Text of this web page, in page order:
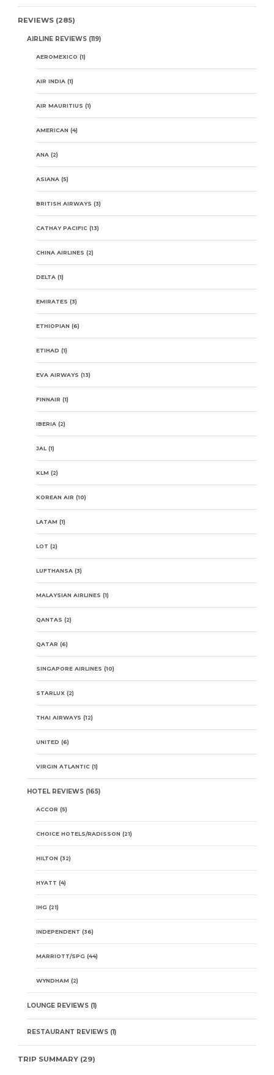
REVIEWS (285)
AIRLINE REVIEWS (119)
AEROMEXICO (1)
AIR INDIA (1)
AIR MAURITIUS (1)
AMERICAN (4)
ANA (2)
ASIANA (5)
BRITISH AIRWAYS (3)
CATHAY PACIFIC (13)
CHINA AIRLINES (2)
DELTA (1)
EMIRATES (3)
ETHIOPIAN (6)
ETIHAD (1)
EVA AIRWAYS (13)
FINNAIR (1)
IBERIA (2)
JAL (1)
KLM (2)
KOREAN AIR (10)
LATAM (1)
LOT (2)
LUFTHANSA (3)
MALAYSIAN AIRLINES (1)
QANTAS (2)
QATAR (6)
SINGAPORE AIRLINES (10)
STARLUX (2)
THAI AIRWAYS (12)
UNITED (6)
VIRGIN ATLANTIC (1)
HOTEL REVIEWS (165)
ACCOR (5)
CHOICE HOTELS/RADISSON (21)
HILTON (32)
HYATT (4)
IHG (21)
INDEPENDENT (36)
MARRIOTT/SPG (44)
WYNDHAM (2)
LOUNGE REVIEWS (1)
RESTAURANT REVIEWS (1)
TRIP SUMMARY (29)